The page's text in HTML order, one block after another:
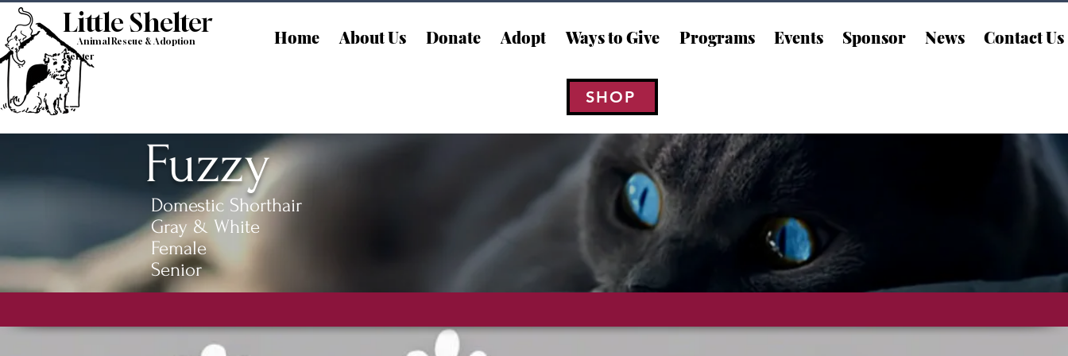
Little Shelter
Animal Rescue & Adoption
Center
Home About Us Donate Adopt Ways to Give Programs Events Sponsor News Contact Us
SHOP
Fuzzy
Domestic Shorthair
Gray & White
Female
Senior